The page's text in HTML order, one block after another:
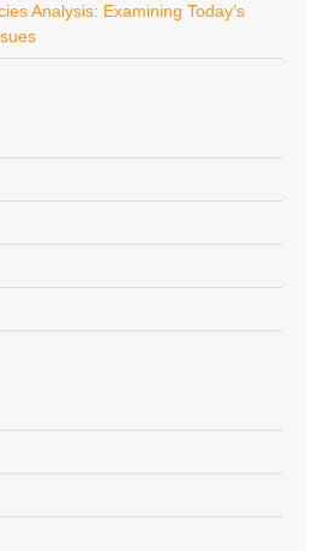
Analysis: Examining Today’s